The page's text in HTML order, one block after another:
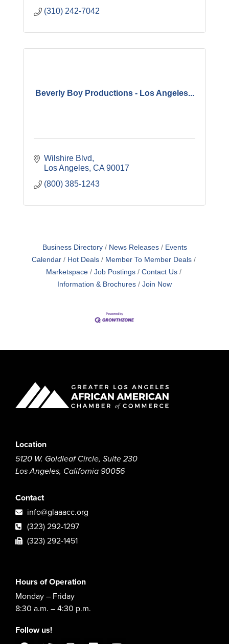
(310) 242-7042
Beverly Boy Productions - Los Angeles...
Wilshire Blvd
Los Angeles CA 90017
(800) 385-1243
Business Directory News Releases
Events
Calendar
Hot Deals
Member To Member Deals
Marketspace
Job Postings
Contact Us
Information & Brochures
Join Now
Location
5120 W. Goldleaf Circle, Suite 230
Los Angeles, California 90056
Contact
info@glaaacc.org
(323) 292-1297
(323) 292-1451
Hours of Operation
Monday – Friday
8:30 a.m. – 4:30 p.m.
Follow us!